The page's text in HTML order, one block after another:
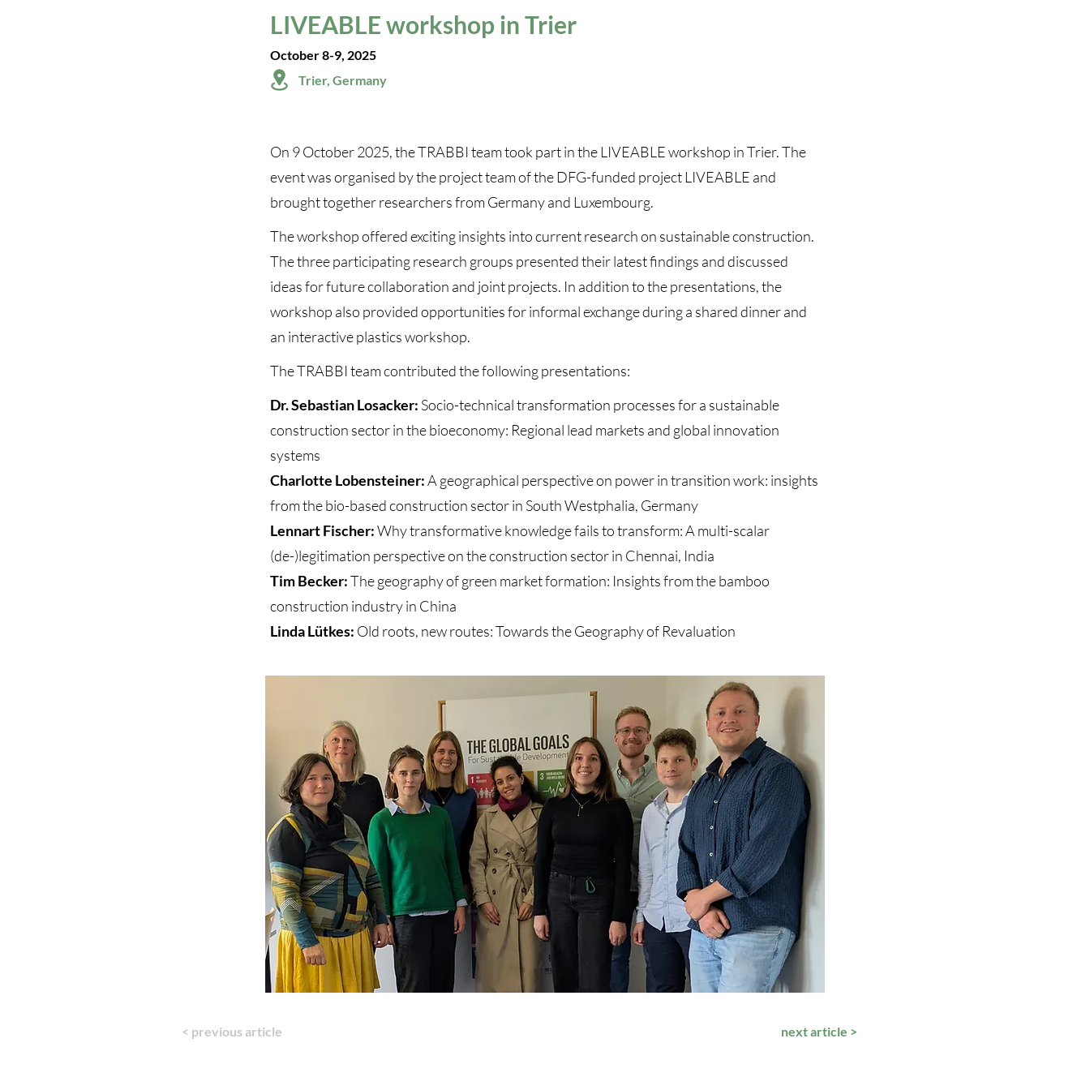
LIVEABLE workshop in Trier
October 8-9, 2025
Trier, Germany
On 9 October 2025, the TRABBI team took part in the LIVEABLE workshop in Trier. The
event was organised by the project team of the DFG-funded project LIVEABLE and
brought together researchers from Germany and Luxembourg.
The workshop offered exciting insights into current research on sustainable construction.
The three participating research groups presented their latest findings and discussed
ideas for future collaboration and joint projects. In addition to the presentations, the
workshop also provided opportunities for informal exchange during a shared dinner and
an interactive plastics workshop.
The TRABBI team contributed the following presentations:
Dr. Sebastian Losacker: Socio-technical transformation processes for a sustainable
construction sector in the bioeconomy: Regional lead markets and global innovation
systems
Charlotte Lobensteiner:A geographical perspective on power in transition work: insights
from the bio-based construction sector in South Westphalia, Germany
Lennart Fischer:Why transformative knowledge fails to transform: A multi-scalar
(de-)legitimation perspective on the construction sector in Chennai, India
Tim Becker:The geography of green market formation: Insights from the bamboo
construction industry in China
Linda Lütkes: Old roots, new routes: Towards the Geography of Revaluation
< previous article next article >